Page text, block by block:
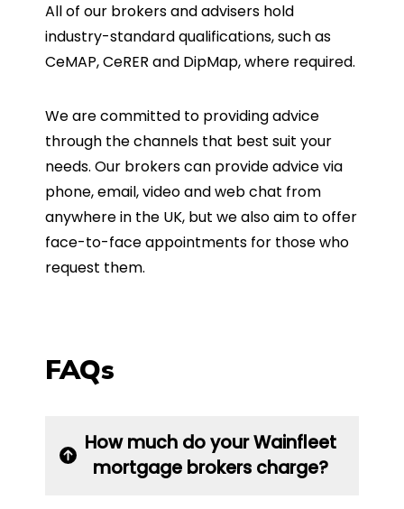
All of our brokers and advisers hold
industry-standard qualifications, such as
CeMAP, CeRER and DipMap, where required.
We are committed to providing advice
through the channels that best suit your
needs. Our brokers can provide advice via
phone, email, video and web chat from
anywhere in the UK, but we also aim to offer
face-to-face appointments for those who
request them.
FAQs
How much do your Wainfleet
mortgage brokers charge?